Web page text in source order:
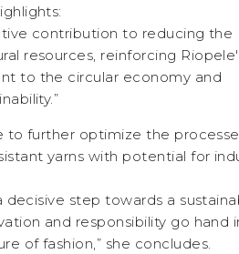
contribution to reducing the
resources, reinforcing
to the circular economy and
to further optimize the
yarns with potential for
decisive step towards a
and responsibility go hand
of fashion,” she concludes.